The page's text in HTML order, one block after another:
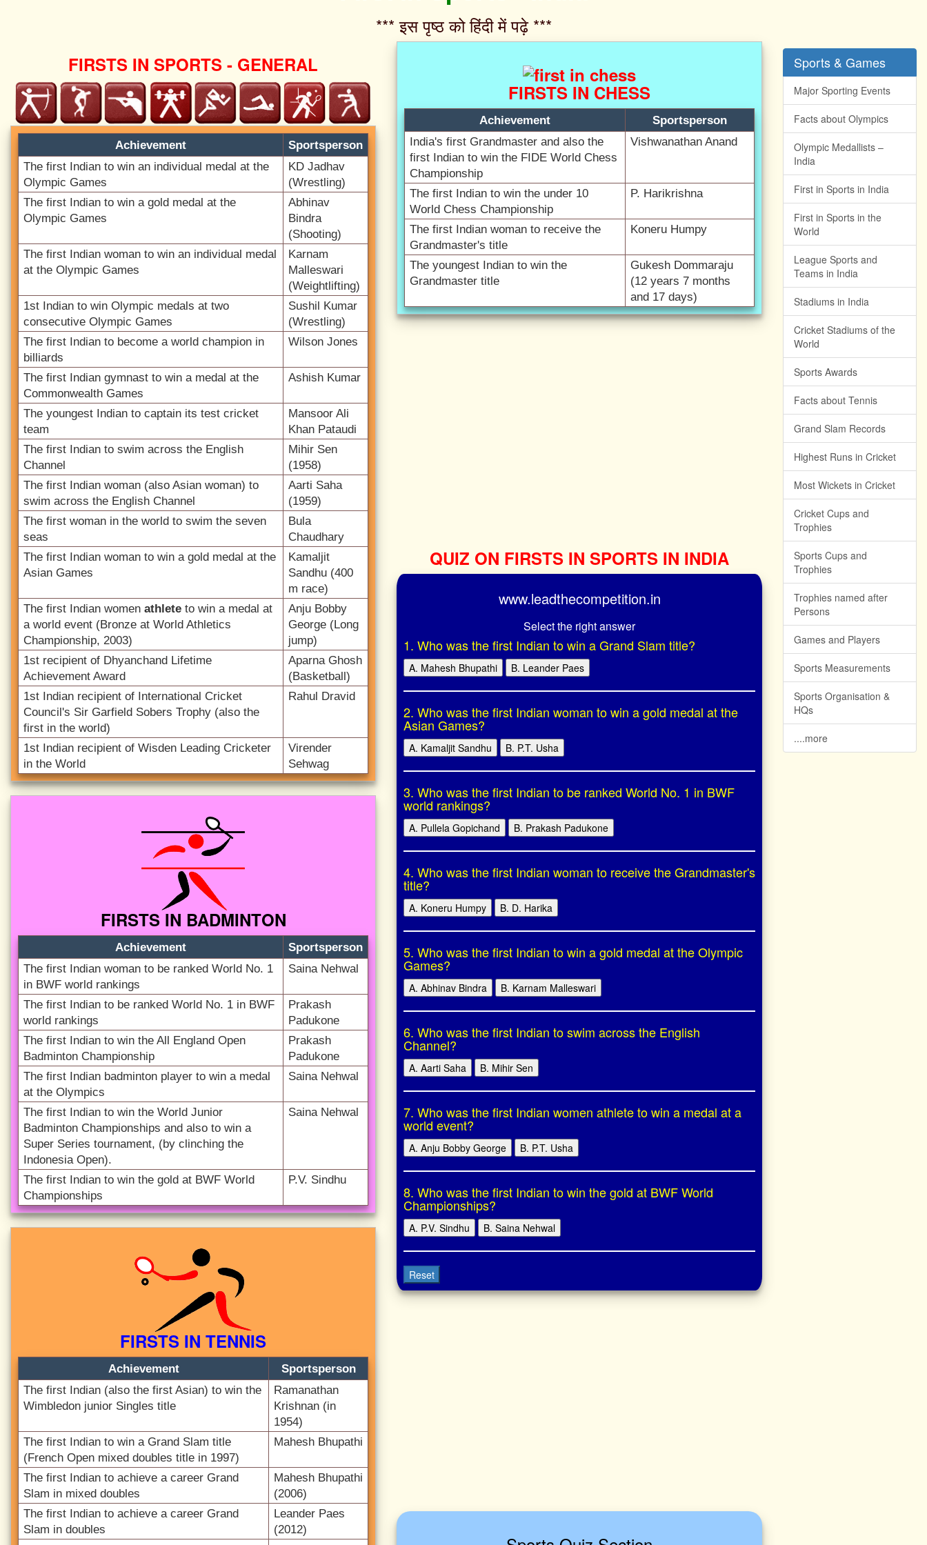
*** इस पृष्ठ को हिंदी में पढ़े ***‌
FIRSTS IN SPORTS - GENERAL
Achievement
Sportsperson
The first Indian to win an individual medal at the
Olympic Games
KD Jadhav
(Wrestling)
The first Indian to win a gold medal at the
Olympic Games
Abhinav
Bindra
(Shooting)
The first Indian woman to win an individual medal
at the Olympic Games
Karnam
Malleswari
(Weightlifting)
1st Indian to win Olympic medals at two
consecutive Olympic Games
Sushil Kumar
(Wrestling)
The first Indian to become a world champion in
billiards
Wilson Jones
The first Indian gymnast to win a medal at the
Commonwealth Games
Ashish Kumar
The youngest Indian to captain its test cricket
team
Mansoor Ali
Khan Pataudi
The first Indian to swim across the English
Channel
Mihir Sen
(1958)
The first Indian woman (also Asian woman) to
swim across the English Channel
Aarti Saha
(1959)
The first woman in the world to swim the seven
seas
Bula
Chaudhary
The first Indian woman to win a gold medal at the
Asian Games
Kamaljit
Sandhu (400
m race)
The first Indian women athlete to win a medal at
a world event (Bronze at World Athletics
Championship, 2003)
Anju Bobby
George (Long
jump)
1st recipient of Dhyanchand Lifetime
Achievement Award
Aparna Ghosh
(Basketball)
1st Indian recipient of International Cricket
Council's Sir Garfield Sobers Trophy (also the
first in the world)
Rahul Dravid
1st Indian recipient of Wisden Leading Cricketer
in the World
Virender
Sehwag
FIRSTS IN BADMINTON
Achievement
Sportsperson
The first Indian woman to be ranked World No. 1
in BWF world rankings
Saina Nehwal
The first Indian to be ranked World No. 1 in BWF
world rankings
Prakash
Padukone
The first Indian to win the All England Open
Badminton Championship
Prakash
Padukone
The first Indian badminton player to win a medal
at the Olympics
Saina Nehwal
The first Indian to win the World Junior
Badminton Championships and also to win a
Super Series tournament, (by clinching the
Indonesia Open).
Saina Nehwal
The first Indian to win the gold at BWF World
Championships
P.V. Sindhu
FIRSTS IN TENNIS
Achievement
Sportsperson
The first Indian (also the first Asian) to win the
Wimbledon junior Singles title
Ramanathan
Krishnan (in
1954)
The first Indian to win a Grand Slam title
(French Open mixed doubles title in 1997)
Mahesh Bhupathi
The first Indian to achieve a career Grand
Slam in mixed doubles
Mahesh Bhupathi
(2006)
The first Indian to achieve a career Grand
Slam in doubles
Leander Paes
(2012)
FIRSTS IN CHESS
Achievement
Sportsperson
India's first Grandmaster and also the
first Indian to win the FIDE World Chess
Championship
Vishwanathan Anand
The first Indian to win the under 10
World Chess Championship
P. Harikrishna
The first Indian woman to receive the
Grandmaster's title
Koneru Humpy
The youngest Indian to win the
Grandmaster title
Gukesh Dommaraju
(12 years 7 months
and 17 days)
QUIZ ON FIRSTS IN SPORTS IN INDIA
www.leadthecompetition.in
Select the right answer
1. Who was the first Indian to win a Grand Slam title?
A. Mahesh Bhupathi B. Leander Paes
2. Who was the first Indian woman to win a gold medal at the
Asian Games?
A. Kamaljit Sandhu B. P.T. Usha
3. Who was the first Indian to be ranked World No. 1 in BWF
world rankings?
A. Pullela Gopichand B. Prakash Padukone
4. Who was the first Indian woman to receive the Grandmaster's
title?
A. Koneru Humpy B. D. Harika
5. Who was the first Indian to win a gold medal at the Olympic
Games?
A. Abhinav Bindra B. Karnam Malleswari
6. Who was the first Indian to swim across the English
Channel?
A. Aarti Saha B. Mihir Sen
7. Who was the first Indian women athlete to win a medal at a
world event?
A. Anju Bobby George B. P.T. Usha
8. Who was the first Indian to win the gold at BWF World
Championships?
A. P.V. Sindhu B. Saina Nehwal
Reset
Sports & Games
Major Sporting Events
Facts about Olympics
Olympic Medallists –
India
First in Sports in India
First in Sports in the
World
League Sports and
Teams in India
Stadiums in India
Cricket Stadiums of the
World
Sports Awards
Facts about Tennis
Grand Slam Records
Highest Runs in Cricket
Most Wickets in Cricket
Cricket Cups and
Trophies
Sports Cups and
Trophies
Trophies named after
Persons
Games and Players
Sports Measurements
Sports Organisation &
HQs
....more